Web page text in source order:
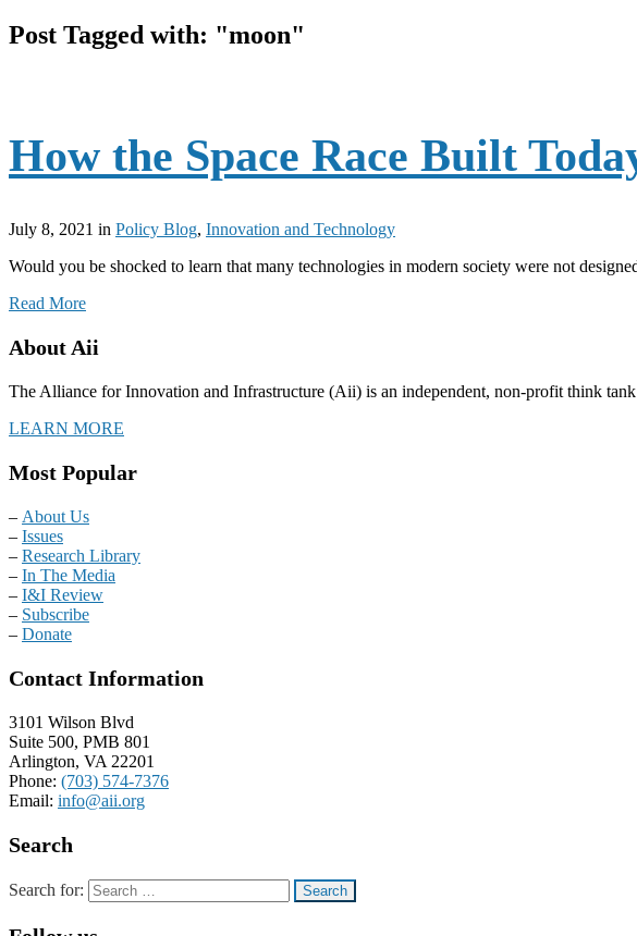
Post Tagged with: "moon"
How the Space Race Built
July 8, 2021 in Policy Blog, Innovation and Technology
Would you be shocked to learn that many technologies in modern society were not
Read More
About Aii
The Alliance for Innovation and Infrastructure (Aii) is an independent, non-profit think
LEARN MORE
Most Popular
– About Us
– Issues
– Research Library
– In The Media
– I&I Review
– Subscribe
– Donate
Contact Information
3101 Wilson Blvd
Suite 500, PMB 801
Arlington, VA 22201
Phone: (703) 574-7376
Email: info@aii.org
Search
Search for: